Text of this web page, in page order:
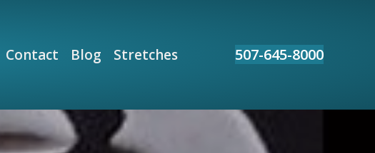
Contact Blog Stretches 507-645-8000